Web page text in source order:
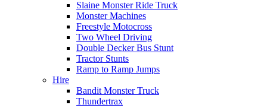
Slaine Monster Ride Truck
Monster Machines
Freestyle Motocross
Two Wheel Driving
Double Decker Bus Stunt
Tractor Stunts
Ramp to Ramp Jumps
Hire
Bandit Monster Truck
Thundertrax